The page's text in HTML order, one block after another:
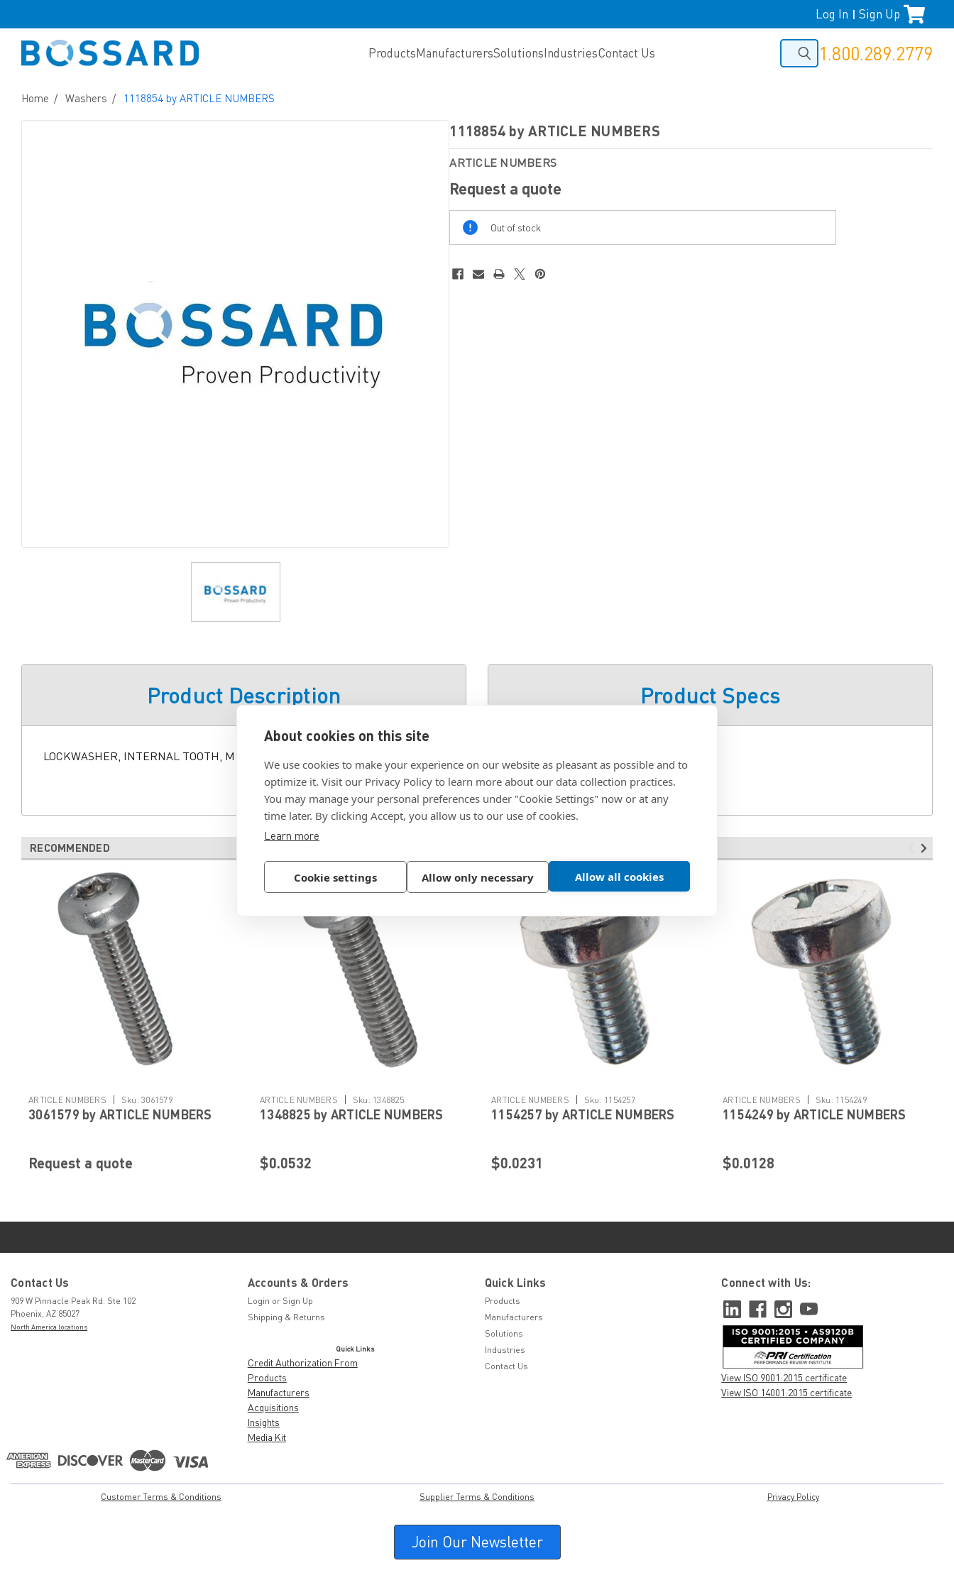
About cookies on this site
We use cookies to make your experience on our website as pleasant as possible and to
optimize it. Visit our Privacy Policy to learn more about our data collection practices.
You may manage your personal preferences under "Cookie Settings" now or at any
time later. By clicking Accept, you allow us to our use of cookies.
Learn more
Cookie settings Allow only necessary Allow all cookies
Log In Sign Up
ProductsManufacturersSolutionsIndustriesContact Us 1.800.289.2779
Home Washers 1118854 by ARTICLE NUMBERS
1118854 by ARTICLE NUMBERS
ARTICLE NUMBERS
Request a quote
Out
Of
Stock
Out of stock
Product Description
LOCKWASHER, INTERNAL TOOTH, M12 BLK STL, TYPE J, DIN6797
Product Specs
RECOMMENDED
ARTICLE NUMBERS | Sku: 3061579
3061579 by ARTICLE NUMBERS
Request a quote
ARTICLE NUMBERS | Sku: 1348825
1348825 by ARTICLE NUMBERS
$0.0532
ARTICLE NUMBERS | Sku: 1154257
1154257 by ARTICLE NUMBERS
$0.0231
ARTICLE NUMBERS | Sku: 1154249
1154249 by ARTICLE NUMBERS
$0.0128
Contact Us
909 W Pinnacle Peak Rd. Ste 102
Phoenix, AZ 85027
North America locations
Accounts & Orders
Login or Sign Up
Shipping & Returns
Quick Links
Credit Authorization From
Products
Manufacturers
Acquisitions
Insights
Media Kit
Quick Links
Products
Manufacturers
Solutions
Industries
Contact Us
Connect with Us:
View ISO 9001:2015 certificate
View ISO 14001:2015 certificate
Customer Terms & Conditions Supplier Terms & Conditions Privacy Policy
Join Our Newsletter